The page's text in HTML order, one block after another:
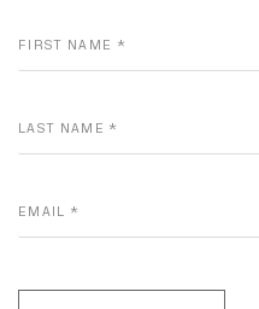
FIRST NAME *
LAST NAME *
EMAIL *